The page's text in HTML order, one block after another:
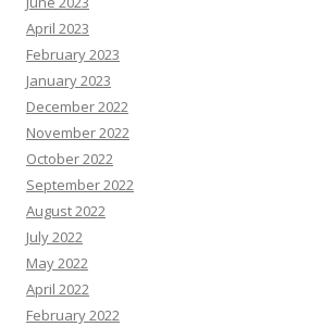
April 2023
February 2023
January 2023
December 2022
November 2022
October 2022
September 2022
August 2022
July 2022
May 2022
April 2022
February 2022